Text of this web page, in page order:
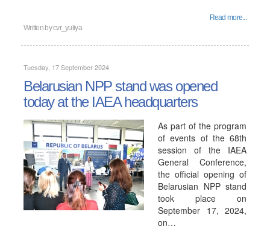
Read more...
Written bycvr_yuliya
Tuesday, 17 September 2024
Belarusian NPP stand was opened
today at the IAEA headquarters
As part of the program
of events of the 68th
session of the IAEA
General Conference,
the official opening of
Belarusian NPP stand
took place on
September 17, 2024,
on…